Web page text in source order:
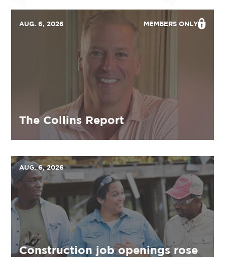
AUG. 6, 2026 MEMBERS ONLY
The Collins Report
AUG. 6, 2026
Construction job openings rose